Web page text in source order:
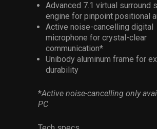
Advanced 7.1 virtual surround
engine for pinpoint positional
Active noise-cancelling digital
microphone for crystal-clear
communication*
Unibody aluminum frame for
durability
*Active noise-cancelling only
PC